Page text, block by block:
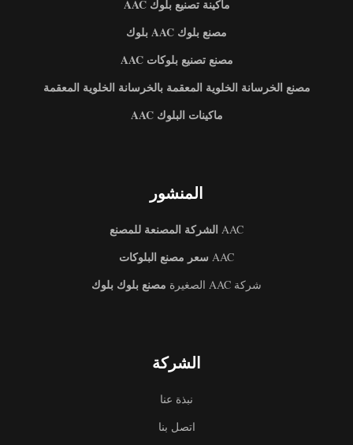
ماكينة تصنيع بلوك AAC
مصنع بلوك AAC بلوك
مصنع تصنيع بلوكات AAC
مصنع الخرسانة الخلوية المعقمة بالخرسانة الخلوية المعقمة
ماكينات البلوك AAC
المنشور
AACالشركة المصنعة للمصنع
AACسعر مصنع البلوكات
شركة AAC الصغيرة مصنع بلوك بلوك
الشركة
نبذة عنا
اتصل بنا